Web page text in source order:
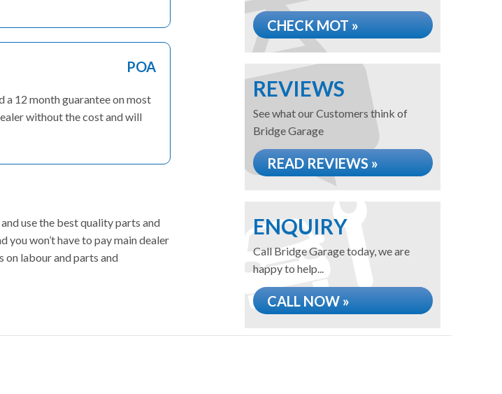
POA
a 12 month guarantee on most
without the cost and will
use the best quality parts and
won’t have to pay main dealer
on labour and parts and
CHECK MOT »
REVIEWS
See what our Customers think of
Bridge Garage
READ REVIEWS »
ENQUIRY
Call Bridge Garage today, we are
happy to help...
CALL NOW »